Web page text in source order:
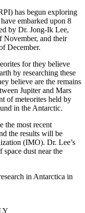
has begun exploring
embarked upon 8
by Dr. Jong-Ik Lee,
November, and their
December.
for they believe
by researching these
believe are the remains
Jupiter and Mars
of meteorites held by
in the Antarctic.
the most recent
the results will be
(IMO). Dr. Lee’s
space dust near the
in Antarctica in